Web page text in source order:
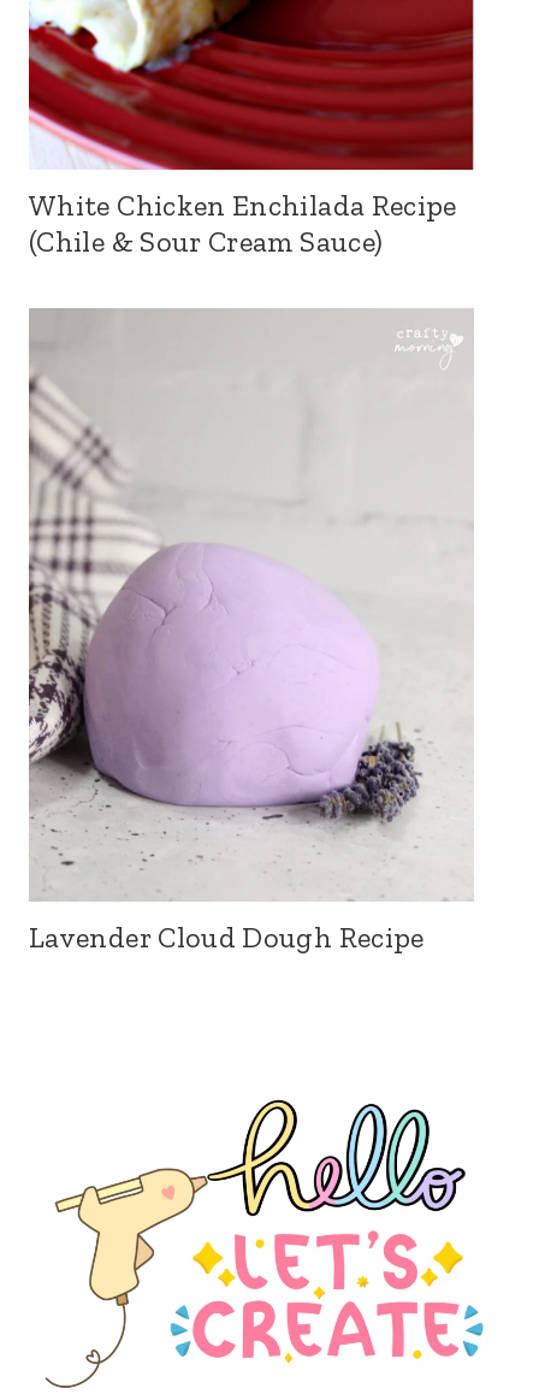
White Chicken Enchilada Recipe
(Chile & Sour Cream Sauce)
Lavender Cloud Dough Recipe